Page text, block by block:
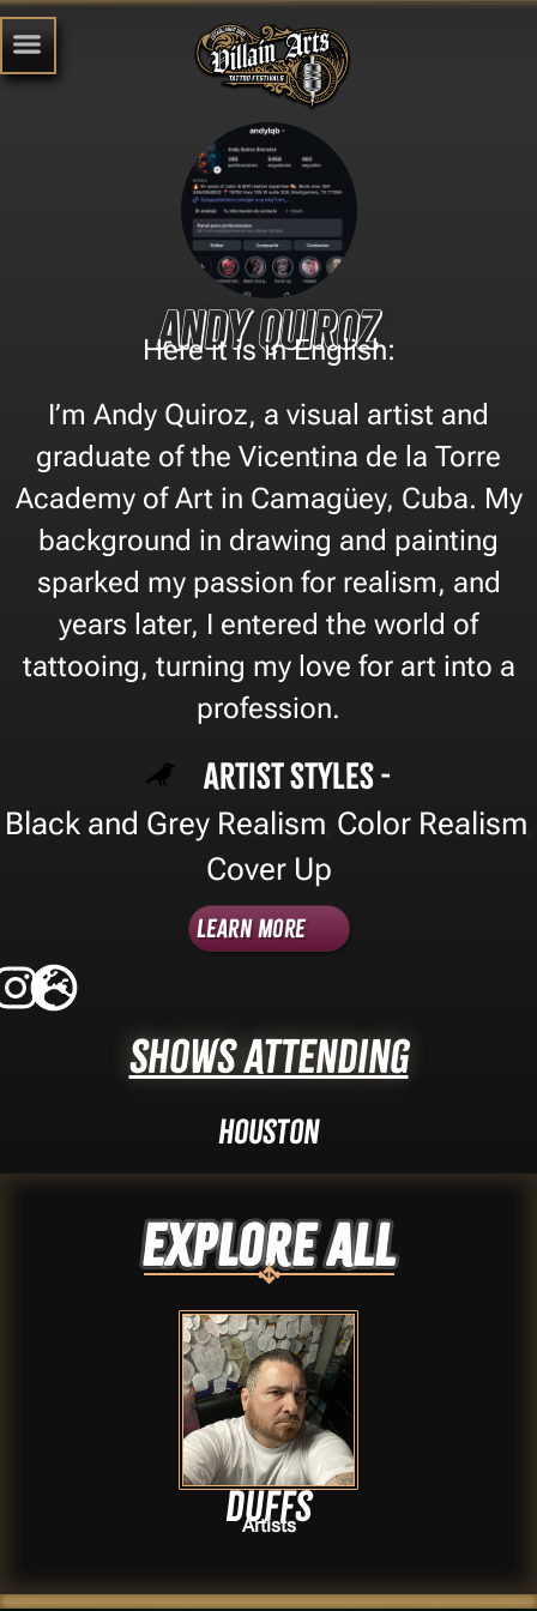
Andy Quiroz
Here it is in English:
I’m Andy Quiroz, a visual artist and
graduate of the Vicentina de la Torre
Academy of Art in Camagüey, Cuba. My
background in drawing and painting
sparked my passion for realism, and
years later, I entered the world of
tattooing, turning my love for art into a
profession.
Artist Styles -
Black and Grey Realism Color Realism
Cover Up
Learn More
Shows Attending
Houston
Explore ALL
Duffs
Artists